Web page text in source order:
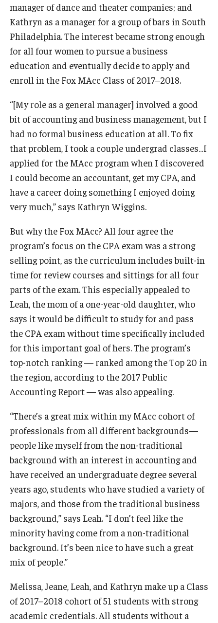
Alumni & Industry
Fox Board Fellows
Faculty & Research
Departments
Faculty Awards
Knowledge Hub
Open Faculty Positions
Research at Fox
Adjunct Faculty
News & Events
Events
Subscribe
Students
Awards & Scholarships
College Council
Life at Fox
Parents & Families
Student Experience and Alumni Engagement
Student Professional Organizations
manager of dance and theater companies; and
Kathryn as a manager for a group of bars in South
Philadelphia. The interest became strong enough
for all four women to pursue a business
education and eventually decide to apply and
enroll in the Fox MAcc Class of 2017–2018.
“[My role as a general manager] involved a good
bit of accounting and business management, but I
had no formal business education at all. To fix
that problem, I took a couple undergrad classes…I
applied for the MAcc program when I discovered
I could become an accountant, get my CPA, and
have a career doing something I enjoyed doing
very much,” says Kathryn Wiggins.
But why the Fox MAcc? All four agree the
program’s focus on the CPA exam was a strong
selling point, as the curriculum includes built-in
time for review courses and sittings for all four
parts of the exam. This especially appealed to
Leah, the mom of a one-year-old daughter, who
says it would be difficult to study for and pass
the CPA exam without time specifically included
for this important goal of hers. The program’s
top-notch ranking — ranked among the Top 20 in
the region, according to the 2017 Public
Accounting Report — was also appealing.
“There’s a great mix within my MAcc cohort of
professionals from all different backgrounds—
people like myself from the non-traditional
background with an interest in accounting and
have received an undergraduate degree several
years ago, students who have studied a variety of
majors, and those from the traditional business
background,” says Leah. “I don’t feel like the
minority having come from a non-traditional
background. It’s been nice to have such a great
mix of people.”
Melissa, Jeane, Leah, and Kathryn make up a Class
of 2017–2018 cohort of 51 students with strong
academic credentials. All students without a